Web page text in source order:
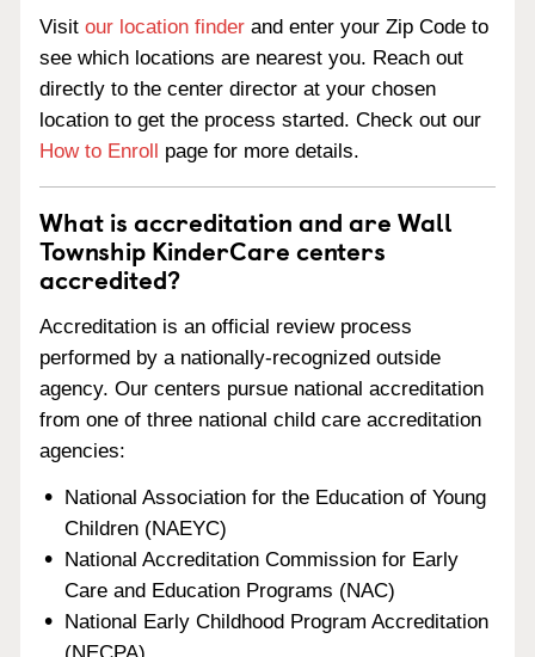
Visit our location finder and enter your Zip Code to
see which locations are nearest you. Reach out
directly to the center director at your chosen
location to get the process started. Check out our
How to Enroll page for more details.
What is accreditation and are Wall
Township KinderCare centers
accredited?
Accreditation is an official review process
performed by a nationally-recognized outside
agency. Our centers pursue national accreditation
from one of three national child care accreditation
agencies:
National Association for the Education of Young
Children (NAEYC)
National Accreditation Commission for Early
Care and Education Programs (NAC)
National Early Childhood Program Accreditation
(NECPA)